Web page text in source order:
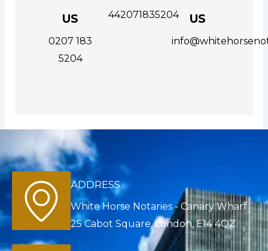
US
0207 183
5204
442071835204
US
ADDRESS
White Horse Notaries - Canary Wharf
25 Cabot Square, London, E14 4QZ